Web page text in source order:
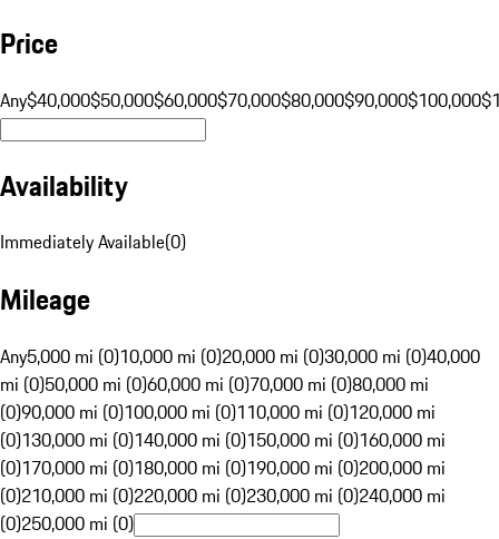
Price
Any$40,000$50,000$60,000$70,000$80,000$90,000$100,000
Availability
Immediately Available(0)
Mileage
Any5,000 mi (0)10,000 mi (0)20,000 mi (0)30,000 mi (0)40,000
mi (0)50,000 mi (0)60,000 mi (0)70,000 mi (0)80,000 mi
(0)90,000 mi (0)100,000 mi (0)110,000 mi (0)120,000 mi
(0)130,000 mi (0)140,000 mi (0)150,000 mi (0)160,000 mi
(0)170,000 mi (0)180,000 mi (0)190,000 mi (0)200,000 mi
(0)210,000 mi (0)220,000 mi (0)230,000 mi (0)240,000 mi
(0)250,000 mi (0)